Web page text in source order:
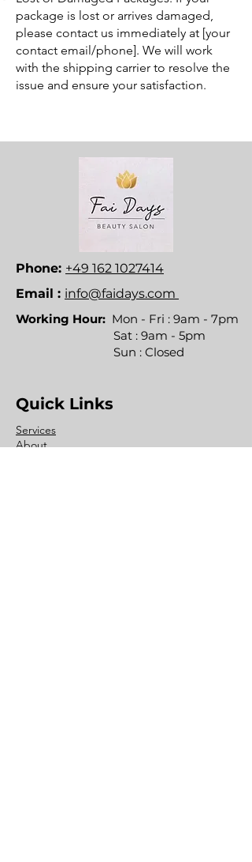
package is lost or arrives damaged,
please contact us immediately at [your
contact email/phone]. We will work
with the shipping carrier to resolve the
issue and ensure your satisfaction.
Phone: +49 162 1027414
Email : info@faidays.com
Working Hour: Mon - Fri : 9am - 7pm
Sat : 9am - 5pm
Sun : Closed
Quick Links
Services
About